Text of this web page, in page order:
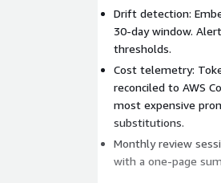
Drift detection:
30-day window.
thresholds.
Cost telemetry:
reconciled to AWS
most expensive
substitutions.
Monthly review
with a one-page